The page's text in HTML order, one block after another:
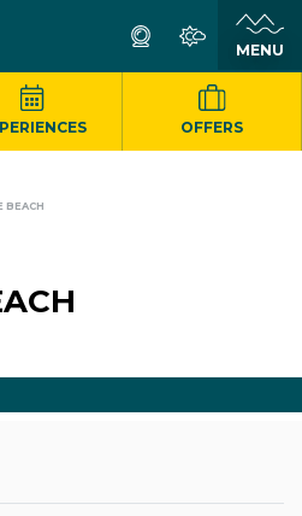
OFFERS
BEACH